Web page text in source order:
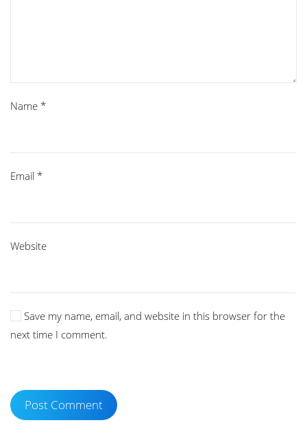
Name *
Email *
Website
Save my name, email, and website in this browser for the
next time I comment.
Post Comment